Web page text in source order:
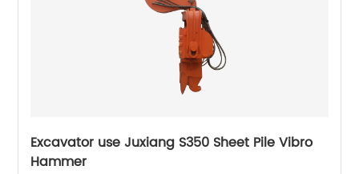
Excavator use Juxiang S350 Sheet Pile Vibro
Hammer